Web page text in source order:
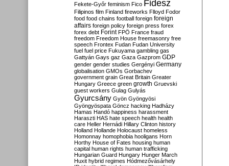
Fekete-Győr feminism Fico Fidesz
Filipinos film Finland fireworks Flloyd Fodor
food food chains football foreign foreign
affairs foreign policy foreign press forex
forex debt Forint FPÖ France fraud
freedom Freedom House freemasonry free
speech Frontex Fudan Fudan University
fuel fuel price Fukuyama gambling gas
Gattyán Gays gaz Gaza Gazprom GDP
gender gender studies Gergényi Germany
globalisation GMOs Gorbachev
government grain Great Britain Greater
Hungary Greece green growth Gruevski
guest workers Gulag Gulyás
Gyurcsány Gyön Gyöngyösi
Gyöngyöspata Göncz hacking Hadházy
Hamas Handó happiness harassment
Haraszti HAS hate speech health health
care Heller Hernádi Hillary Clinton history
Holland Hollande Holocaust homeless
Homonnay homophobia hooligans Horn
Horthy House of Fates housing human
capital human rights human trafficking
Hungarian Guard Hungary Hunger March
Huxit hybrid regimes Hódmezővásárhely